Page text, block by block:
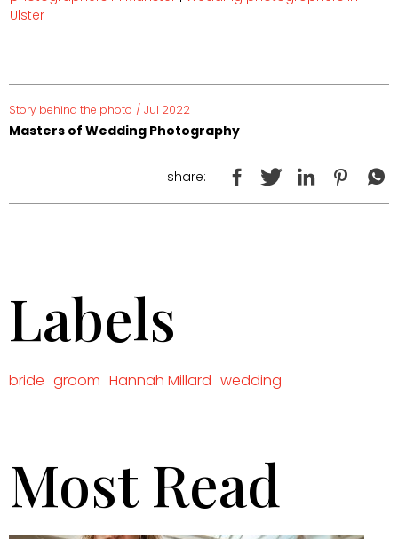
Ulster
Story behind the photo / Jul 2022
Masters of Wedding Photography
share:
Labels
bride groom Hannah Millard wedding
Most Read